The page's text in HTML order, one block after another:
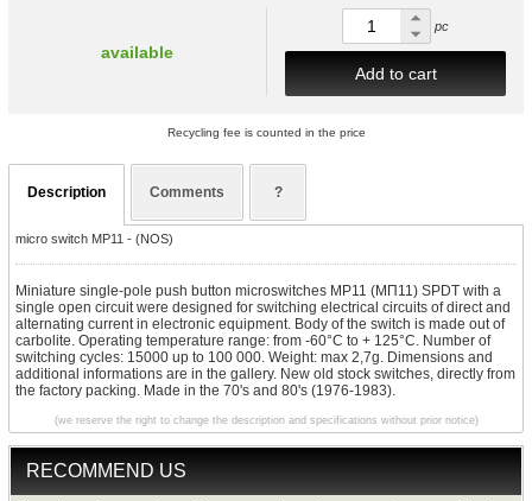
RECOMMEND US
available
pc
Add to cart
Recycling fee is counted in the price
Description Comments ?
micro switch MP11 - (NOS)
Miniature single-pole push button microswitches MP11 (МП11) SPDT with a
single open circuit were designed for switching electrical circuits of direct and
alternating current in electronic equipment. Body of the switch is made out of
carbolite. Operating temperature range: from -60°C to + 125°C. Number of
switching cycles: 15000 up to 100 000. Weight: max 2,7g. Dimensions and
additional informations are in the gallery. New old stock switches, directly from
the factory packing. Made in the 70's and 80's (1976-1983).
(we reserve the right to change the description and specifications without prior notice)